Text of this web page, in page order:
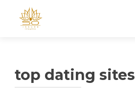
top dating sites